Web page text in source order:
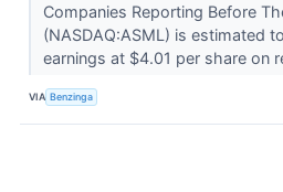
Companies Reporting Before
(NASDAQ:ASML) is estimated
earnings at $4.01 per share on
VIA Benzinga